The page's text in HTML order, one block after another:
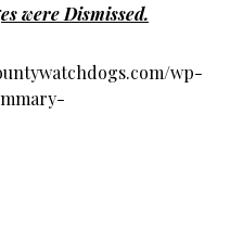
were Dismissed.
wp-